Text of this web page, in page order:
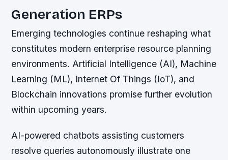
Generation ERPs
Emerging technologies continue reshaping what
constitutes modern enterprise resource planning
environments. Artificial Intelligence (AI), Machine
Learning (ML), Internet Of Things (IoT), and
Blockchain innovations promise further evolution
within upcoming years.
AI-powered chatbots assisting customers
resolve queries autonomously illustrate one